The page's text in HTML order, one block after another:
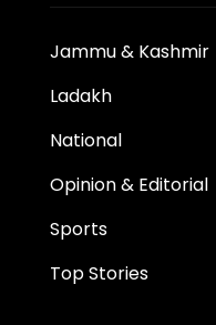
Jammu & Kashmir
Ladakh
National
Opinion & Editorial
Sports
Top Stories